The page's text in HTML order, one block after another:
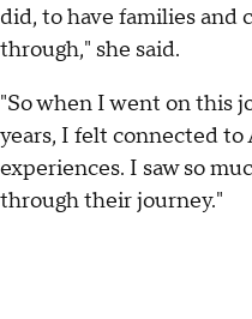
did, to have families and
through," she said.
"So when I went on this
years, I felt connected
experiences. I saw so
through their journey."